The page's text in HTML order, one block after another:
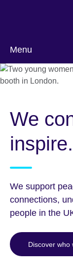
Menu
We
inspire.
We support
connections,
people in the
Discover who